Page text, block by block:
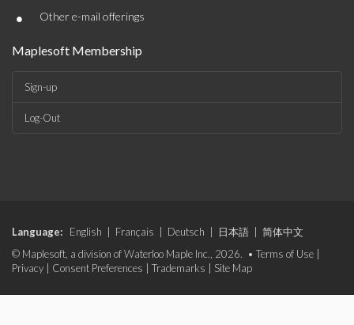
• Other e-mail offerings
Maplesoft Membership
Sign-up
Log-Out
Language: English Français Deutsch 日本語
简体中文
© Maplesoft, a division of Waterloo Maple Inc., 2026. • Terms of Use
Privacy
Consent Preferences Trademarks Site Map